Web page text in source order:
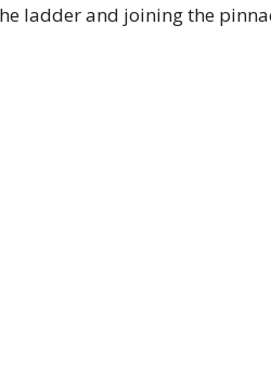
ladder and joining the